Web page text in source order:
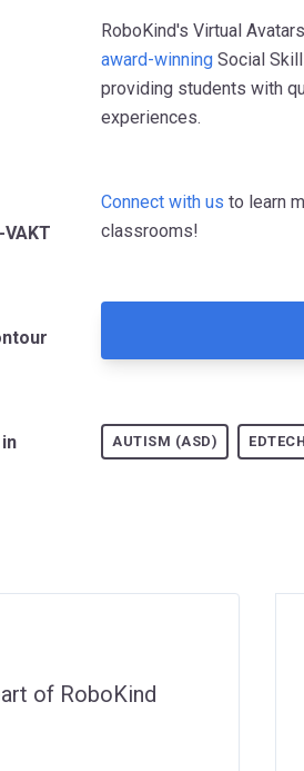
RoboKind's Virtual
award-winning Social
providing students with
experiences.
Connect with us to learn
classrooms!
AUTISM (ASD) EDTECH
of RoboKind